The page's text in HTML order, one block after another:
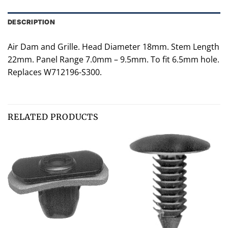
DESCRIPTION
Air Dam and Grille. Head Diameter 18mm. Stem Length
22mm. Panel Range 7.0mm – 9.5mm. To fit 6.5mm hole.
Replaces W712196-S300.
RELATED PRODUCTS